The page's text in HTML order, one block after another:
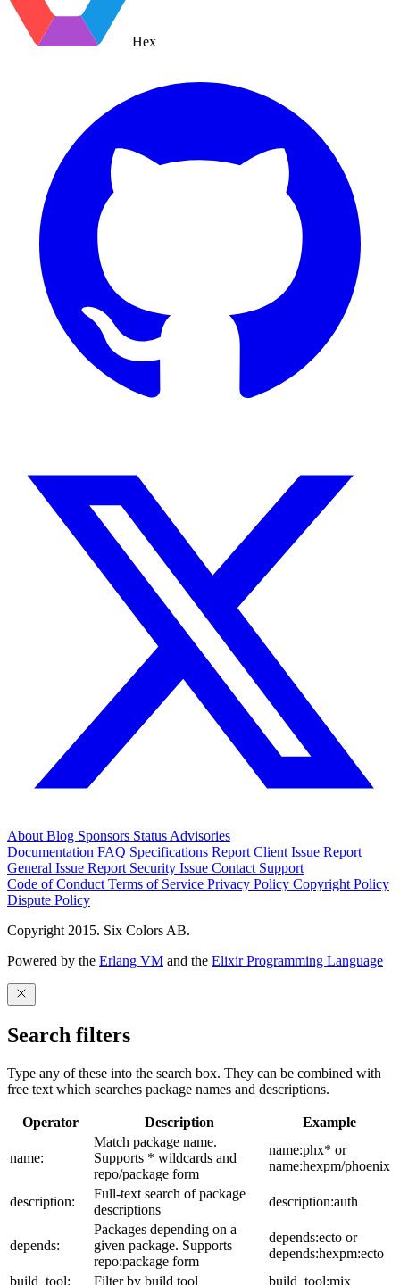
Hex
About Blog Sponsors Status Advisories
Documentation FAQ Specifications Report Client Issue Report
General Issue Report Security Issue Contact Support
Code of Conduct Terms of Service Privacy Policy Copyright Policy
Dispute Policy
Copyright 2015. Six Colors AB.
Powered by the Erlang VM and the Elixir Programming Language
Search filters
Type any of these into the search box. They can be combined with
free text which searches package names and descriptions.
Operator Description Example
name:
Match package name.
Supports * wildcards and
repo/package form
name:phx* or
name:hexpm/phoenix
description:
Full-text search of package
descriptions
description:auth
depends:
Packages depending on a
given package. Supports
repo:package form
depends:ecto or
depends:hexpm:ecto
build_tool:
Filter by build tool build_tool:mix